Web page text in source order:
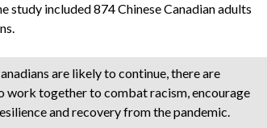
included 874 Chinese Canadian adults
are likely to continue, there are
work together to combat racism, encourage
and recovery from the pandemic.